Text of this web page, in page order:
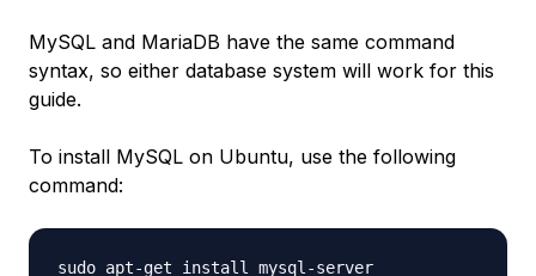
MySQL and MariaDB have the same command
syntax, so either database system will work for this
guide.
To install MySQL on Ubuntu, use the following
command:
sudo apt-get install mysql-server